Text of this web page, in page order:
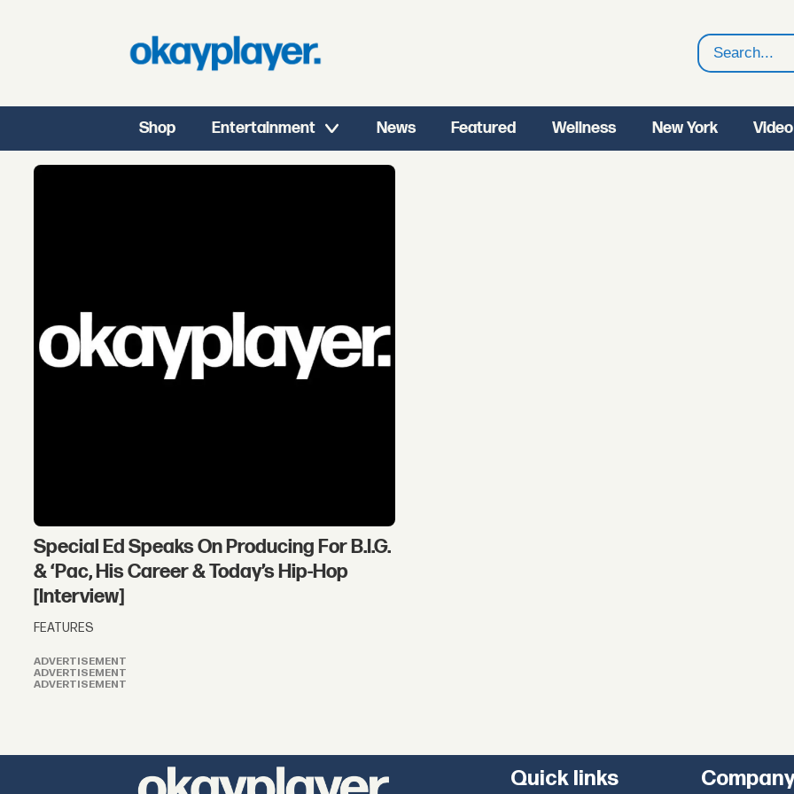
Search
Shop Entertainment News Featured Wellness New York Video
charge
Special Ed Speaks On Producing For B.I.G.
& ‘Pac, His Career & Today’s Hip-Hop
[Interview]
FEATURES
ADVERTISEMENT
ADVERTISEMENT
ADVERTISEMENT
Quick links Company